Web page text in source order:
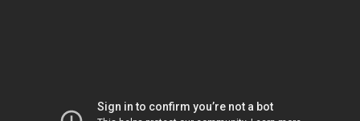
Sign in to confirm you’re not a bot